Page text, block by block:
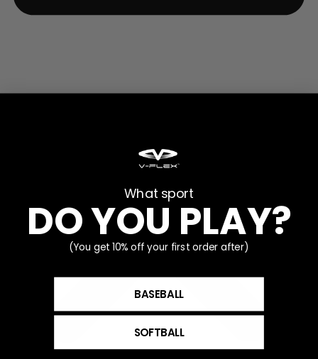
What sport
DO YOU PLAY?
(You get 10% off your first order after)
BASEBALL
SOFTBALL